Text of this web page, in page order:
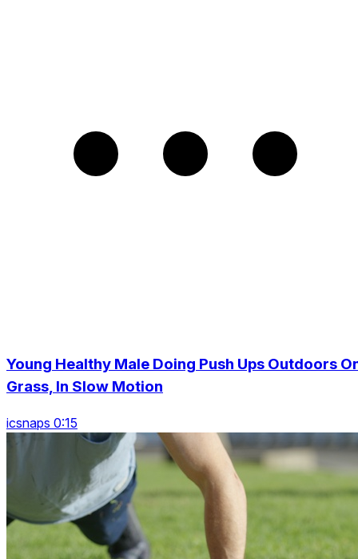
Young Healthy Male Doing Push Ups Outdoors
Grass, In Slow Motion
icsnaps 0:15